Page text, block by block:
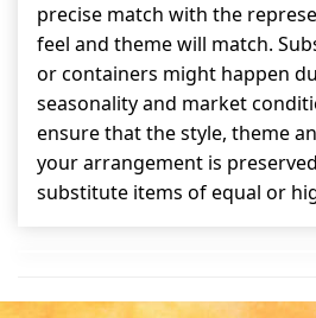
precise match with the
feel and theme will match.
or containers might happen
seasonality and market
ensure that the style, theme
your arrangement is
substitute items of equal or